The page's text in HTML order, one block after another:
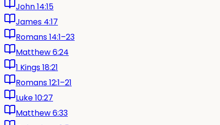
John 14:15
James 4:17
Romans 14:1–23
Matthew 6:24
1 Kings 18:21
Romans 12:1–21
Luke 10:27
Matthew 6:33